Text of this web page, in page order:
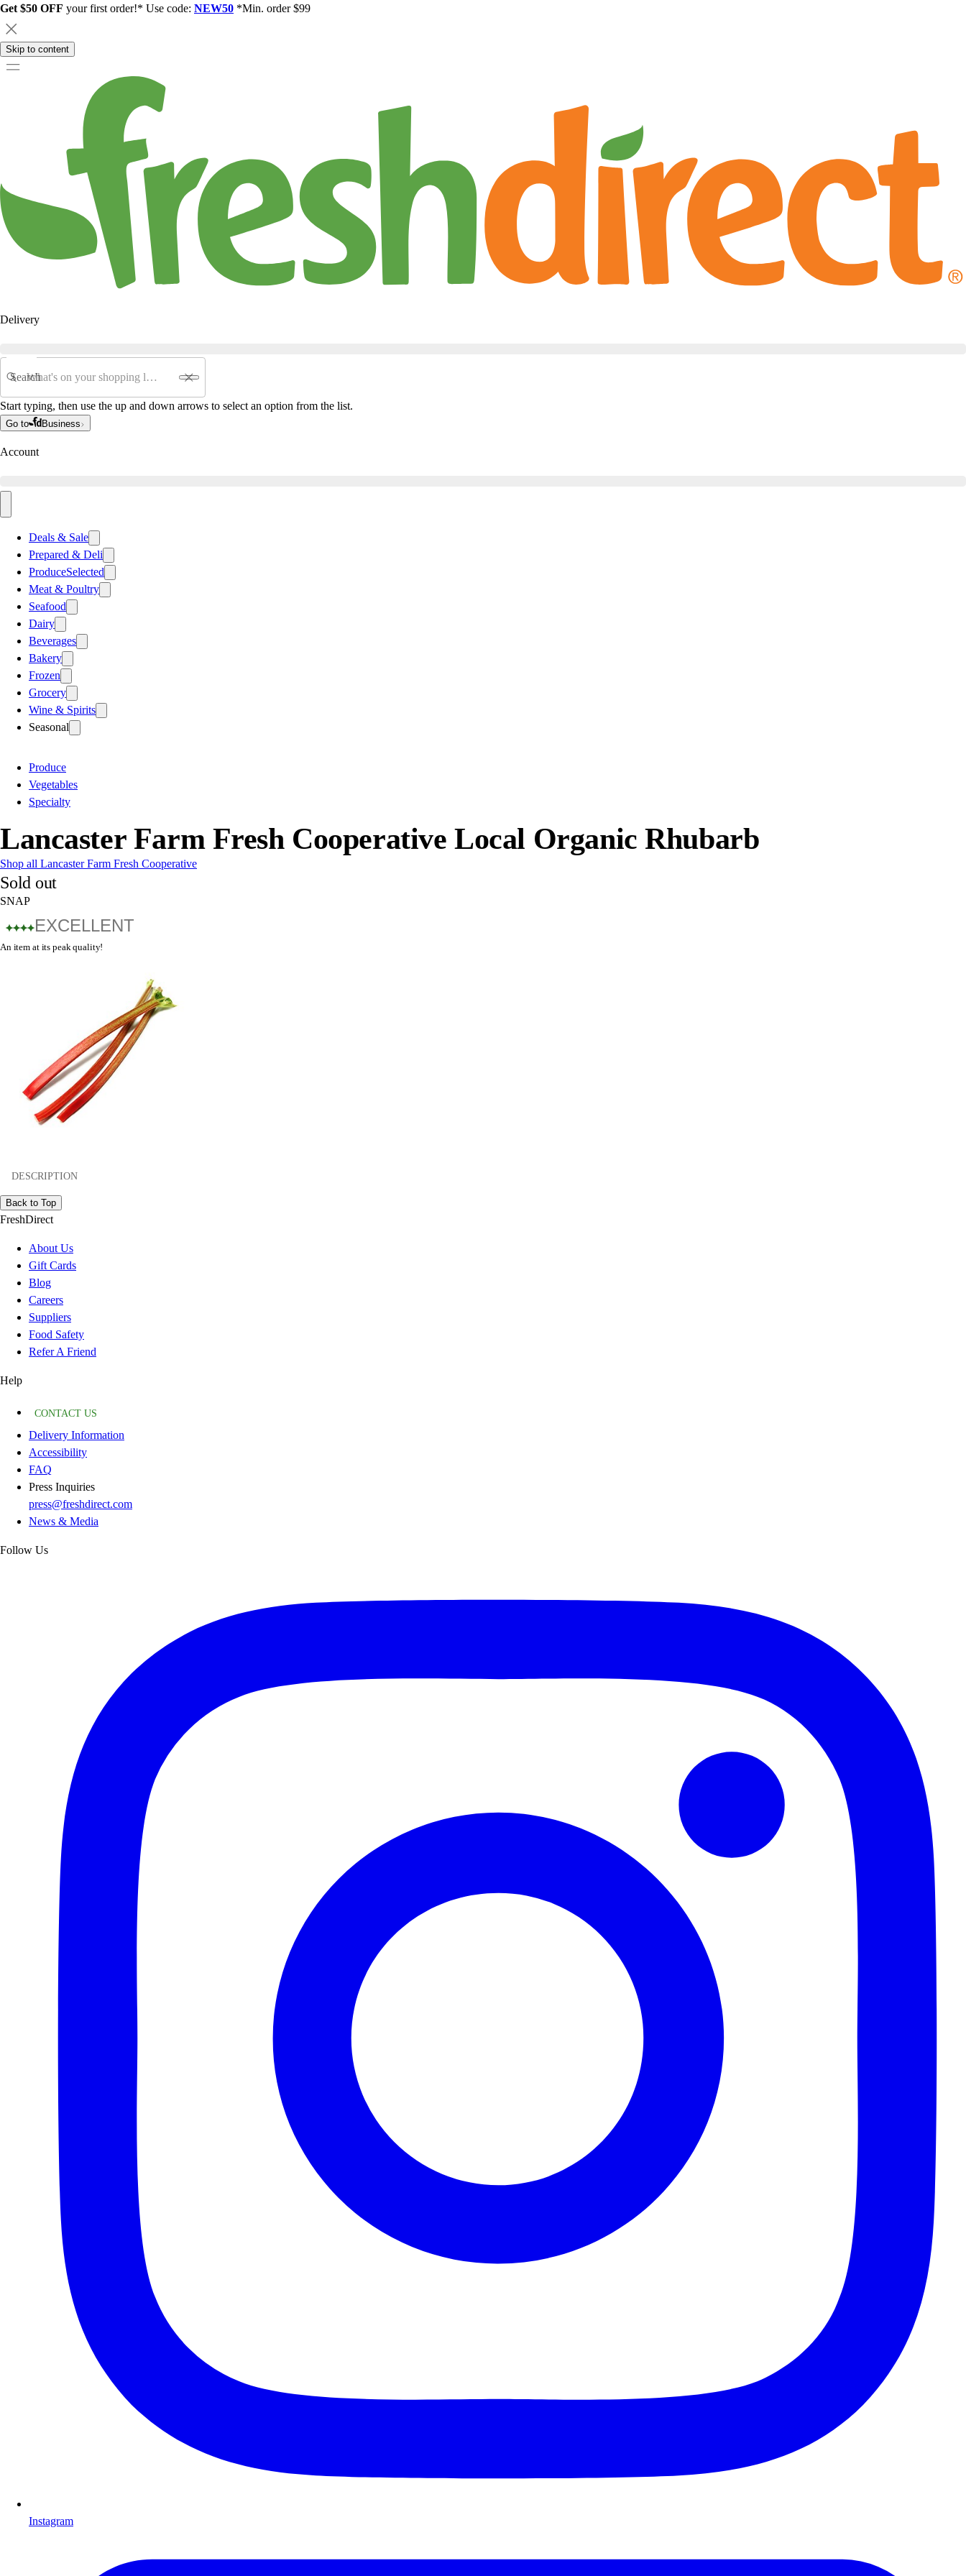
Get $50 OFF your first order!* Use code: NEW50 *Min. order $99
Skip to content
Delivery
Search
Start typing, then use the up and down arrows to select an option from the list.
Go to Business
Account
Deals & Sale
Prepared & Deli
ProduceSelected
Meat & Poultry
Seafood
Dairy
Beverages
Bakery
Frozen
Grocery
Wine & Spirits
Seasonal
Produce
Vegetables
Specialty
Lancaster Farm Fresh Cooperative Local Organic Rhubarb
Shop all Lancaster Farm Fresh Cooperative
Sold out
SNAP
EXCELLENT
An item at its peak quality!
DESCRIPTION
Back to Top
FreshDirect
About Us
Gift Cards
Blog
Careers
Suppliers
Food Safety
Refer A Friend
Help
CONTACT US
Delivery Information
Accessibility
FAQ
Press Inquiries
press@freshdirect.com
News & Media
Follow Us
Instagram